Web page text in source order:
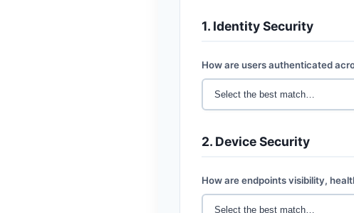
1. Identity Security
How are users authenticated
2. Device Security
How are endpoints visibility,